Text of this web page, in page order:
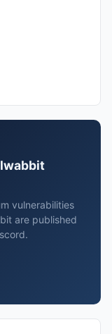
vulnerabilities
are published